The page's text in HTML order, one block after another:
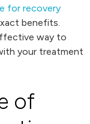
for recovery
benefits.
way to
your treatment
of